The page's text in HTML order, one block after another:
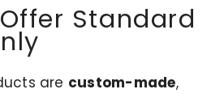
Standard
are custom-made,